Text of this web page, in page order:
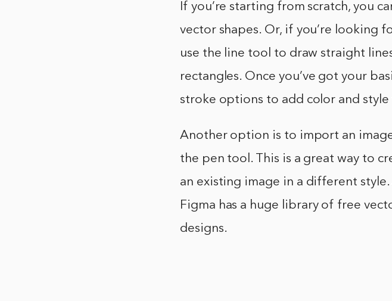
If you’re starting from scratch, you
vector shapes. Or, if you’re looking
use the line tool to draw straight
rectangles. Once you’ve got your
stroke options to add color and
Another option is to import an
the pen tool. This is a great way to
an existing image in a different
Figma has a huge library of free
designs.